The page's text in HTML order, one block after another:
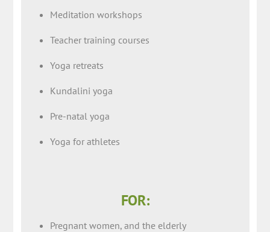
Meditation workshops
Teacher training courses
Yoga retreats
Kundalini yoga
Pre-natal yoga
Yoga for athletes
FOR:
Pregnant women, and the elderly